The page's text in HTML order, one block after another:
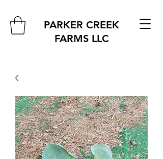
PARKER CREEK
FARMSLLC